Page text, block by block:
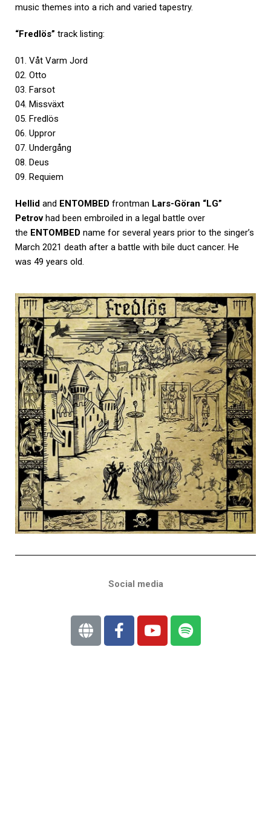
music themes into a rich and varied tapestry.
“Fredlös” track listing:
01. Våt Varm Jord
02. Otto
03. Farsot
04. Missväxt
05. Fredlös
06. Uppror
07. Undergång
08. Deus
09. Requiem
Hellid and ENTOMBED frontman Lars-Göran “LG”
Petrovhad been embroiled in a legal battle over
the ENTOMBED name for several years prior to the singer’s
March 2021 death after a battle with bile duct cancer. He
was 49 years old.
Social media